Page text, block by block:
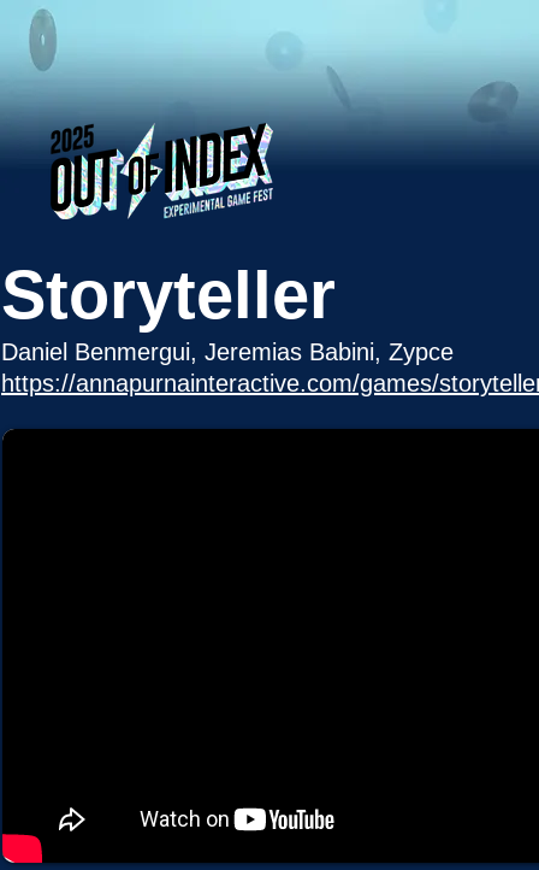
Storyteller
Daniel Benmergui, Jeremias Babini, Zypce
https://annapurnainteractive.com/games/